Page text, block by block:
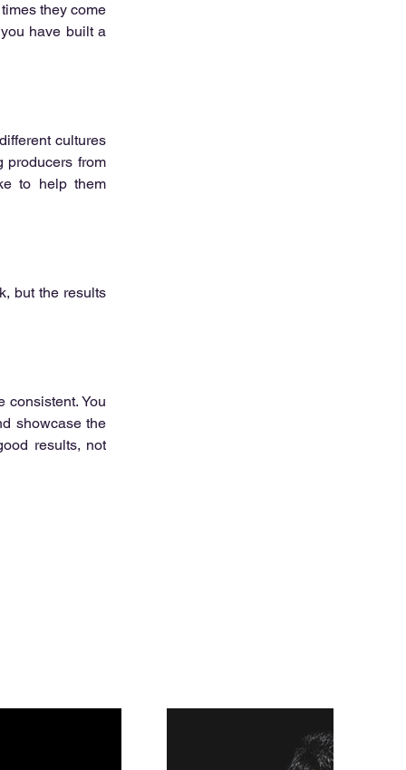
they come
have built a
cultures
producers from
to help them
but the results
consistent. You
showcase the
results, not